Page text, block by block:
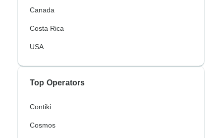
Canada
Costa Rica
USA
Top Operators
Contiki
Cosmos